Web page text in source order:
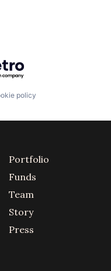
Getro.com
policy
Portfolio
Funds
Team
Story
Press